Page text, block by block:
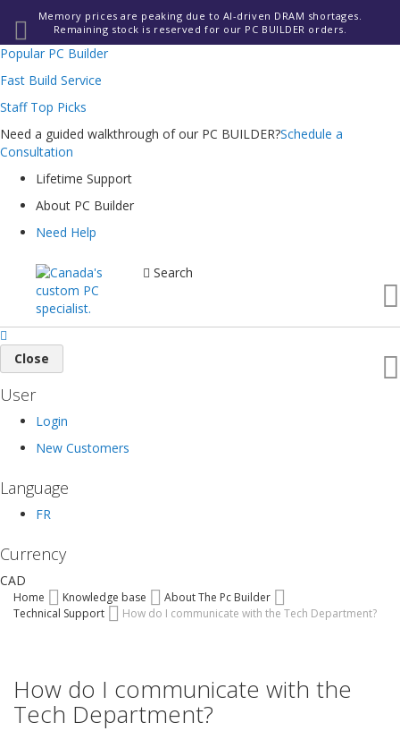
Memory prices are peaking due to AI-driven DRAM shortages.
Remaining stock is reserved for our PC BUILDER orders.
Popular PC Builder
Fast Build Service
Staff Top Picks
Need a guided walkthrough of our PC BUILDER?Schedule a
Consultation
Lifetime Support
About PC Builder
Need Help
Search
Close
User
Login
New Customers
Language
FR
Currency
CAD
Home Knowledge base
About The Pc Builder
Technical Support
How do I communicate with the Tech Department?
How do I communicate with the
Tech Department?